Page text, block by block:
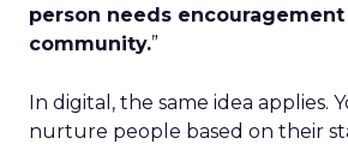
person needs
community.”
In digital, the same idea applies.
nurture people based on their